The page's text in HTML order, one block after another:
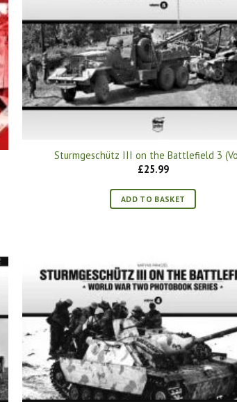
Sturmgeschütz III on the Battlefield 3
£25.99
ADD TO BASKET